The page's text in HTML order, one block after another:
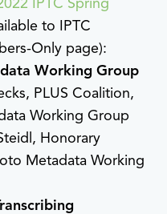
to IPTC
Only page):
Working Group
PLUS Coalition,
Working Group
Honorary
Metadata Working